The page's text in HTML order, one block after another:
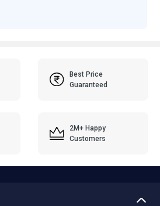
Best Price
Guaranteed
2M+ Happy
Customers